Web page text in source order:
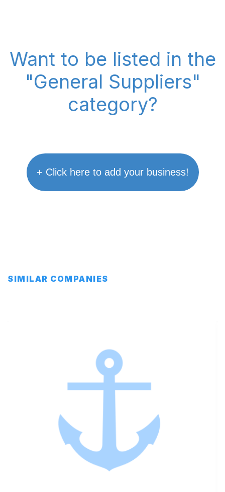
Want to be listed in the
"General Suppliers"
category?
+ Click here to add your business!
SIMILAR COMPANIES